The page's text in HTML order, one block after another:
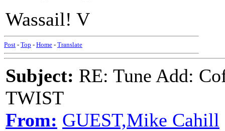
Wassail! V
Post - Top - Home - Translate
Subject: RE: Tune Add:
TWIST
From: GUEST,Mike Cahill